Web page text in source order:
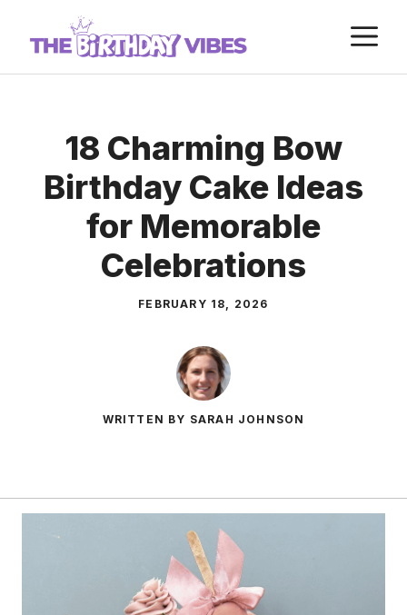
18 Charming Bow
Birthday Cake Ideas
for Memorable
Celebrations
FEBRUARY 18, 2026
WRITTEN BY SARAH JOHNSON